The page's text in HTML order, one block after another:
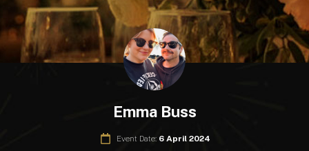
Emma Buss
Event Date: 6 April 2024